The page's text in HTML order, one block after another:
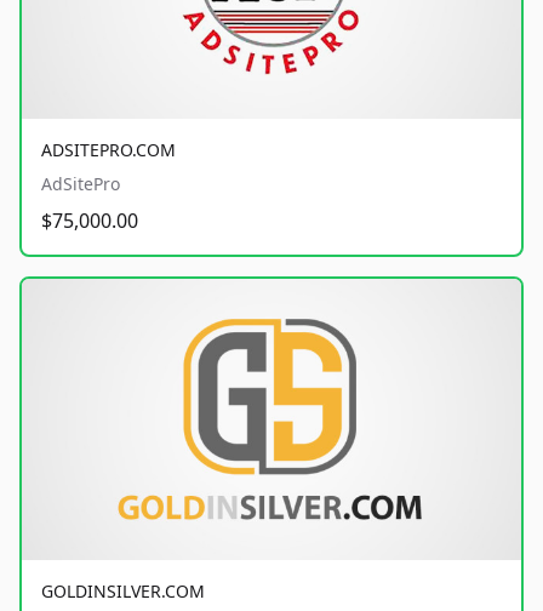
ADSITEPRO.COM
AdSitePro
$75,000.00
GOLDINSILVER.COM